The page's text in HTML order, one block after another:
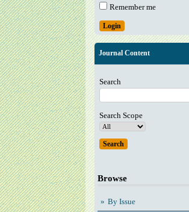
Remember me
Journal Content
Search
Search Scope
Browse
By Issue